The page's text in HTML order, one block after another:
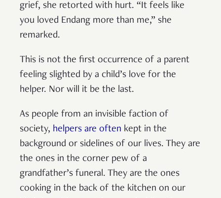
grief, she retorted with hurt. “It feels like
you loved Endang more than me,” she
remarked.
This is not the first occurrence of a parent
feeling slighted by a child’s love for the
helper. Nor will it be the last.
As people from an invisible faction of
society, helpers are often kept in the
background or sidelines of our lives. They are
the ones in the corner pew of a
grandfather’s funeral. They are the ones
cooking in the back of the kitchen on our